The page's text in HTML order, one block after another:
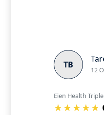
TB
12
Eien Health